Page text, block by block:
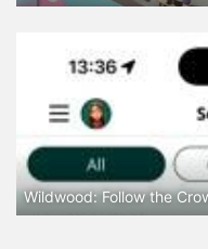
Wildwood: Follow the